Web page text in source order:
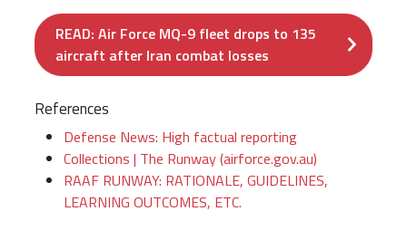
READ: Air Force MQ-9 fleet drops to 135
aircraft after Iran combat losses
References
Defense News: High factual reporting
Collections | The Runway (airforce.gov.au)
RAAF RUNWAY: RATIONALE, GUIDELINES,
LEARNING OUTCOMES, ETC.